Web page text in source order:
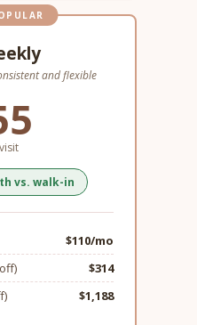
and flexible
vs. walk-in
$110/mo
$314
$1,188